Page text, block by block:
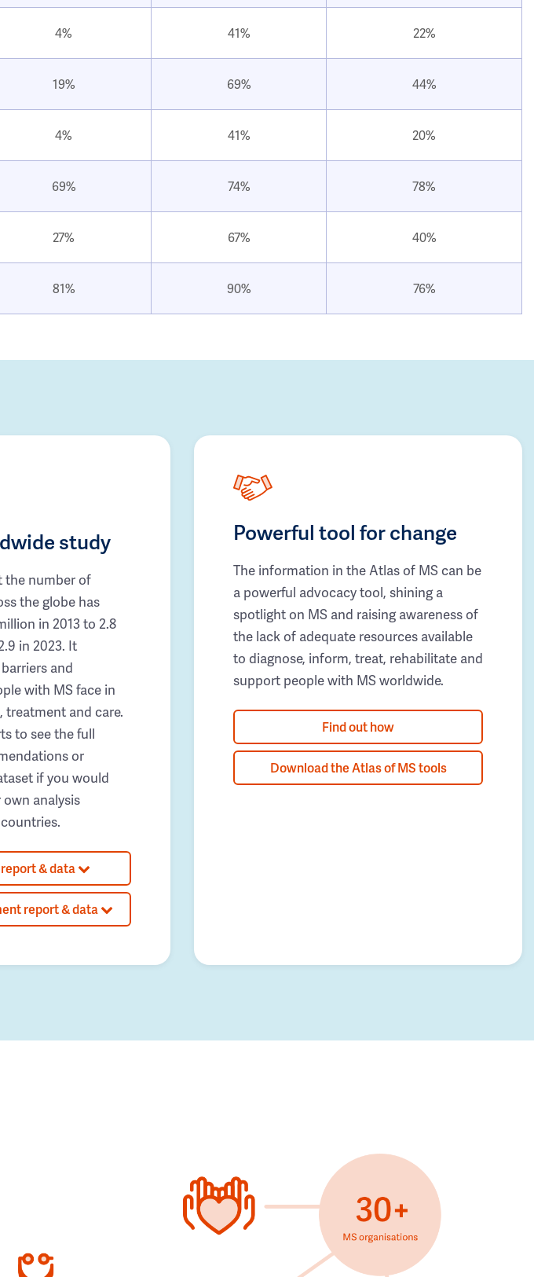
4% 41% 22%
19% 69% 44%
4% 41% 20%
69% 74% 78%
27% 67% 40%
81% 90% 76%
study
the number of
the globe has
in 2013 to 2.8
in 2023. It
and
with MS face in
treatment and care.
to see the full
or
if you would
analysis
& data
report & data
Powerful tool for change
The information in the Atlas of MS can be
a powerful advocacy tool, shining a
spotlight on MS and raising awareness of
the lack of adequate resources available
to diagnose, inform, treat, rehabilitate and
support people with MS worldwide.
Find out how
Download the Atlas of MS tools